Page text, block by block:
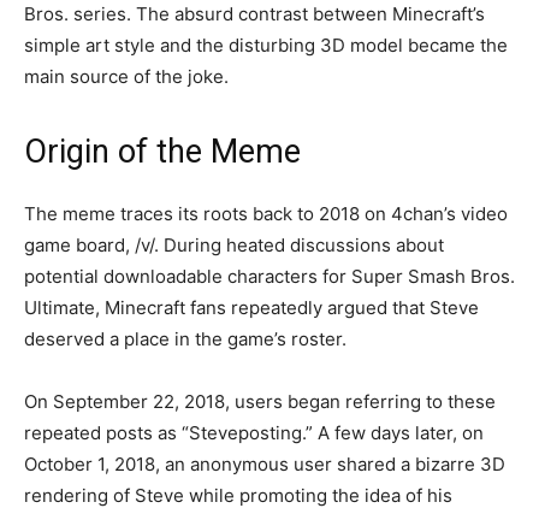
Bros. series. The absurd contrast between Minecraft’s
simple art style and the disturbing 3D model became the
main source of the joke.
Origin of the Meme
The meme traces its roots back to 2018 on 4chan’s video
game board, /v/. During heated discussions about
potential downloadable characters for Super Smash Bros.
Ultimate, Minecraft fans repeatedly argued that Steve
deserved a place in the game’s roster.
On September 22, 2018, users began referring to these
repeated posts as “Steveposting.” A few days later, on
October 1, 2018, an anonymous user shared a bizarre 3D
rendering of Steve while promoting the idea of his